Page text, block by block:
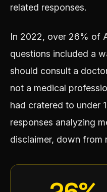
related responses.
In 2022, over 26% of
questions included a
should consult a
not a medical
had cratered to under
responses analyzing
disclaimer, down from